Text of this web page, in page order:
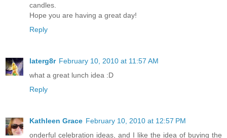
candles.
Hope you are having a great day!
Reply
laterg8r February 10, 2010 at 11:57 AM
what a great lunch idea :D
Reply
Kathleen Grace February 10, 2010 at 12:57 PM
onderful celebration ideas, and I like the idea of buying the